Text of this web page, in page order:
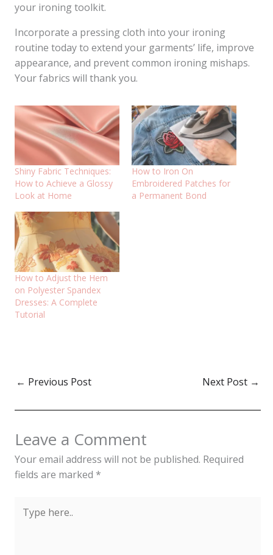
your ironing toolkit.
Incorporate a pressing cloth into your ironing
routine today to extend your garments’ life, improve
appearance, and prevent common ironing mishaps.
Your fabrics will thank you.
Shiny Fabric Techniques:
How to Achieve a Glossy
Look at Home
How to Iron On
Embroidered Patches for
a Permanent Bond
How to Adjust the Hem
on Polyester Spandex
Dresses: A Complete
Tutorial
← Previous Post Next Post →
Leave a Comment
Your email address will not be published. Required
fields are marked *
here..